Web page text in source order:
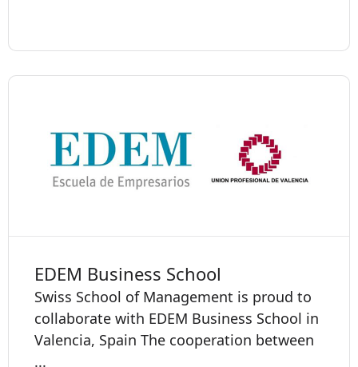
EDEM Business School
Swiss School of Management is proud to
collaborate with EDEM Business School in
Valencia, Spain The cooperation between
...